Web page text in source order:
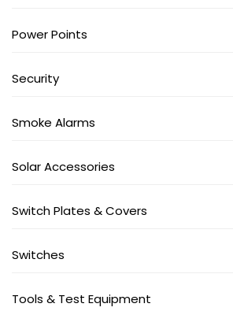
Power Points
Security
Smoke Alarms
Solar Accessories
Switch Plates & Covers
Switches
Tools & Test Equipment